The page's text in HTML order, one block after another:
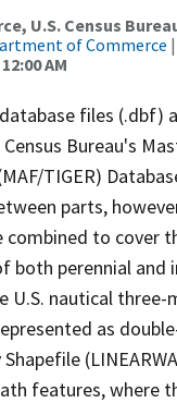
U.S. Census
of Commerce
AM
files
Bureau's
TIGER)
parts,
to cover
perennial
U.S. nautical
as
features, where